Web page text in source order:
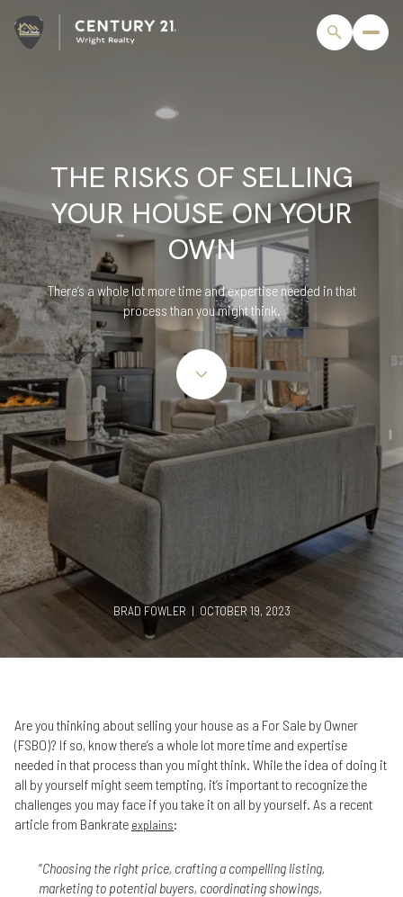
THE RISKS OF SELLING
YOUR HOUSE ON YOUR
OWN
There’s a whole lot more time and expertise needed in that
process than you might think.
BRAD FOWLER | OCTOBER 19, 2023
Are you thinking about selling your house as a For Sale by Owner
(FSBO)? If so, know there’s a whole lot more time and expertise
needed in that process than you might think. While the idea of doing it
all by yourself might seem tempting, it’s important to recognize the
challenges you may face if you take it on all by yourself. As a recent
article from Bankrate explains:
“Choosing the right price, crafting a compelling listing,
marketing to potential buyers, coordinating showings,